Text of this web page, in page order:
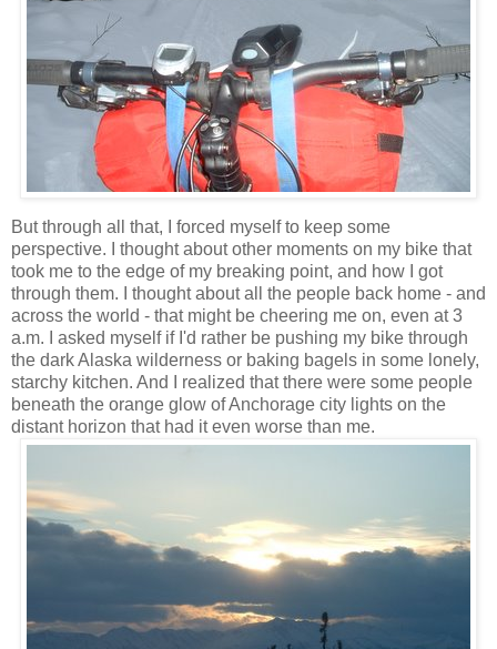
But through all that, I forced myself to keep some
perspective. I thought about other moments on my bike that
took me to the edge of my breaking point, and how I got
through them. I thought about all the people back home - and
across the world - that might be cheering me on, even at 3
a.m. I asked myself if I'd rather be pushing my bike through
the dark Alaska wilderness or baking bagels in some lonely,
starchy kitchen. And I realized that there were some people
beneath the orange glow of Anchorage city lights on the
distant horizon that had it even worse than me.